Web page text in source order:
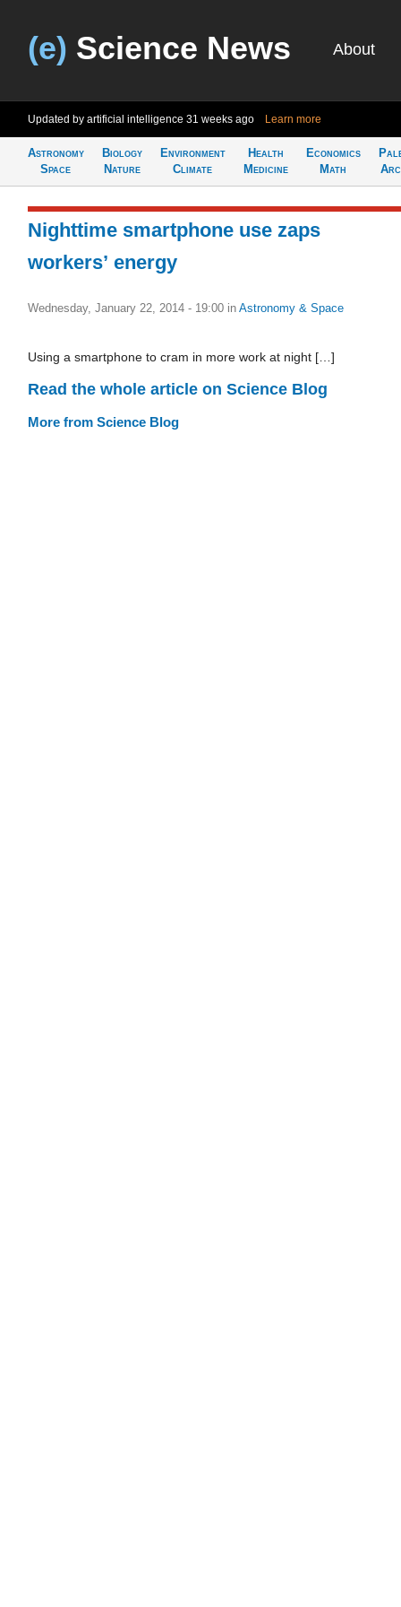
(e) Science News About
Updated by artificial intelligence 31 weeks ago Learn more
Astronomy
Space
Biology
Nature
Environment
Climate
Health
Medicine
Economics
Math
Nighttime smartphone use zaps
workers’ energy
Wednesday, January 22, 2014 - 19:00 in Astronomy & Space
Using a smartphone to cram in more work at night […]
Read the whole article on Science Blog
More from Science Blog